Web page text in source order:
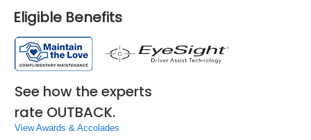
Activated Dual Zone Front Automatic Air
Conditioning, Trunk/Hatch Auto-
Latch.*Communication Disclaimer*By submitting
your information from this page, you give Jim Keras
Auto Group permission to communicate with you
via phone, email, and text until you opt out of any or
all of these communication channels.*Come see us
today!*We are conveniently located on Hacks
Cross and 385 at 3940 Hacks Cross Rd, Memphis, TN
Eligible Benefits
See how the experts
rate OUTBACK.
View Awards & Accolades